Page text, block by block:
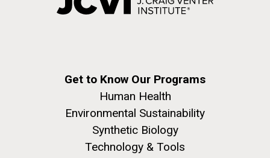
Get to Know Our Programs
Human Health
Environmental Sustainability
Synthetic Biology
Technology & Tools